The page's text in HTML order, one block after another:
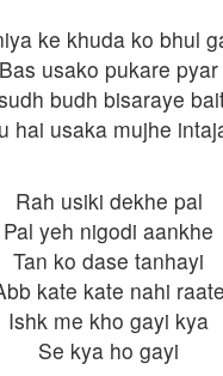
ke khuda ko bhul
Bas usako pukare pyar
budh bisaraye
hai usaka mujhe
Rah usiki dekhe pal
Pal yeh nigodi aankhe
Tan ko dase tanhayi
kate kate nahi raate
Ishk me kho gayi kya
Se kya ho gayi